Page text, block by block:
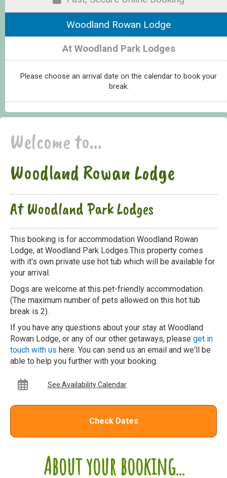
Woodland Rowan Lodge
At Woodland Park Lodges
Please choose an arrival date on the calendar to book your
break.
About your booking...
Welcome to...
Woodland Rowan Lodge
At Woodland Park Lodges
This booking is for accommodation Woodland Rowan
Lodge, at Woodland Park Lodges.This property comes
with it's own private use hot tub which will be available for
your arrival.
Dogs are welcome at this pet-friendly accommodation.
(The maximum number of pets allowed on this hot tub
break is 2).
If you have any questions about your stay at Woodland
Rowan Lodge, or any of our other getaways, please get in
touch with us here. You can send us an email and we'll be
able to help you further with your booking.
See Availability Calendar
Check Dates